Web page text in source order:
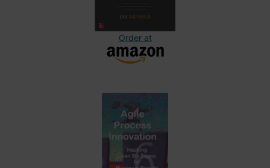
Order at